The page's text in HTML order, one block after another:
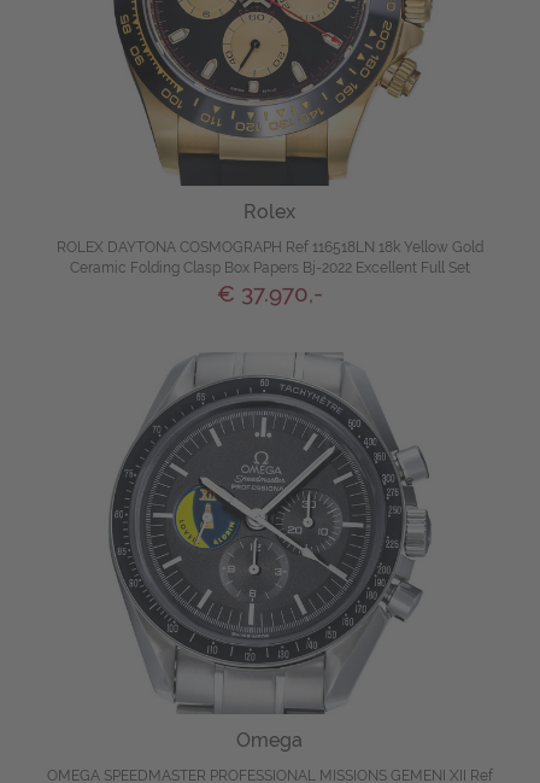
Rolex
ROLEX DAYTONA COSMOGRAPH Ref 116518LN 18k Yellow Gold
Ceramic Folding Clasp Box Papers Bj-2022 Excellent Full Set
€ 37.970,-
Omega
OMEGA SPEEDMASTER PROFESSIONAL MISSIONS GEMENI XII Ref